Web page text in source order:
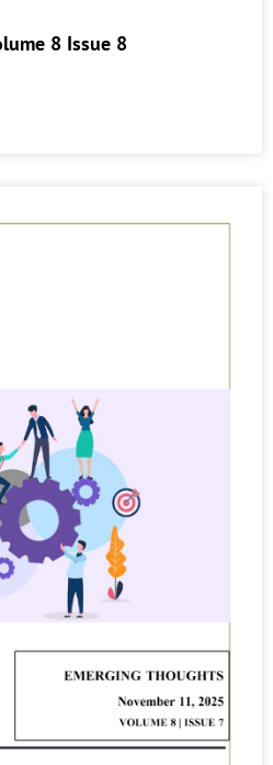
8 Issue 8